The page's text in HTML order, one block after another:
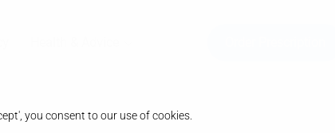
you consent to our use of cookies.